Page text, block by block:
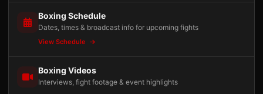
Boxing Schedule
Dates, times & broadcast info for upcoming fights
View Schedule
Boxing Videos
Interviews, fight footage & event highlights